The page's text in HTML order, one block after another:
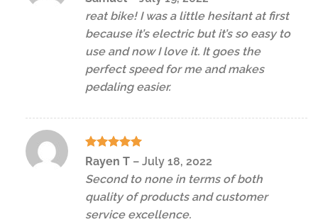
reat bike! I was a little hesitant at first
because it’s electric but it’s so easy to
use and now I love it. It goes the
perfect speed for me and makes
pedaling easier.
Rated5
out of 5
Rayen T – July 18, 2022
Second to none in terms of both
quality of products and customer
service excellence.